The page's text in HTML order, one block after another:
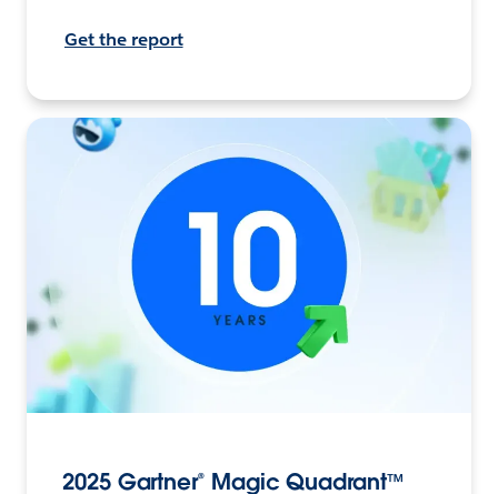
Get the report
2025 Gartner® Magic Quadrant™